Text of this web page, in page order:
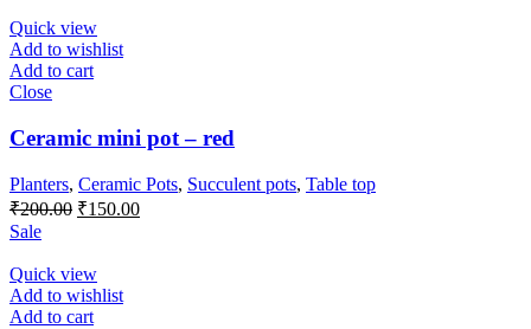
₹350.00.
Quick view
Add to wishlist
Add to cart
Close
Ceramic mini pot – red
Planters, Ceramic Pots, Succulent pots, Table top
₹200.00 Original
₹200.00.
₹150.00Current
Sale
Quick view
Add to wishlist
Add to cart